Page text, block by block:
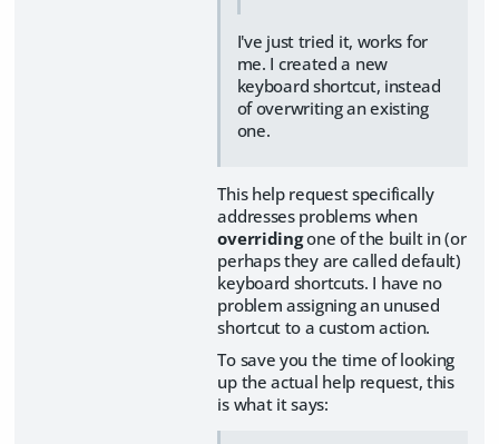
I've just tried it, works for
me. I created a new
keyboard shortcut, instead
of overwriting an existing
one.
This help request specifically
addresses problems when
overridingone of the built in (or
perhaps they are called default)
keyboard shortcuts. I have no
problem assigning an unused
shortcut to a custom action.
To save you the time of looking
up the actual help request, this
is what it says: